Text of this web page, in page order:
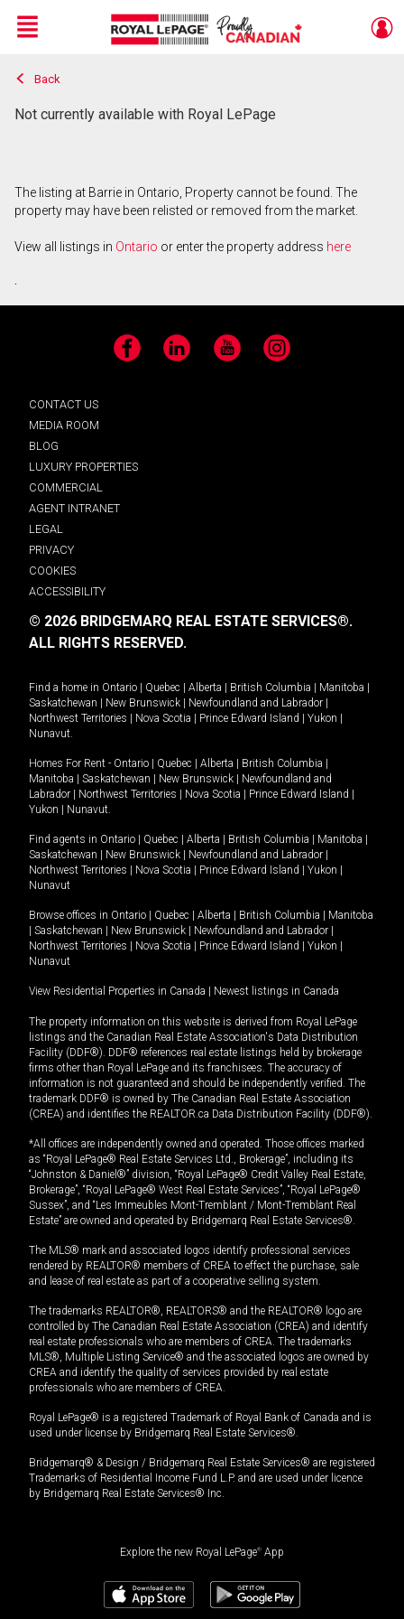
Live
En Direct
Menu
Back
Not currently available with Royal LePage
The listing at Barrie in Ontario, Property cannot be found. The
property may have been relisted or removed from the market.
View all listings in Ontario or enter the property address here
.
Facebook LinkedIn YouTube Instagram
CONTACT US
MEDIA ROOM
BLOG
LUXURY PROPERTIES
COMMERCIAL
AGENT INTRANET
LEGAL
PRIVACY
COOKIES
ACCESSIBILITY
© 2026 BRIDGEMARQ REAL ESTATE SERVICES®.
ALL RIGHTS RESERVED.
Find a home in Ontario Quebec Alberta British Columbia Manitoba
Saskatchewan
New Brunswick Newfoundland and Labrador
Northwest Territories
Nova Scotia Prince Edward Island Yukon
Nunavut.
Homes For Rent - Ontario Quebec Alberta British Columbia
Manitoba
Saskatchewan New Brunswick
Newfoundland and
Labrador
Northwest Territories Nova Scotia Prince Edward Island
Yukon
Nunavut.
Find agents in Ontario Quebec Alberta British Columbia Manitoba
Saskatchewan
New Brunswick Newfoundland and Labrador
Northwest Territories
Nova Scotia Prince Edward Island Yukon
Nunavut
Browse offices in Ontario Quebec Alberta British Columbia
Manitoba
Saskatchewan New Brunswick Newfoundland and Labrador
Northwest Territories
Nova Scotia Prince Edward Island Yukon
Nunavut
View Residential Properties in Canada Newest listings in Canada
The property information on this website is derived from Royal LePage
listings and the Canadian Real Estate Association's Data Distribution
Facility (DDF®). DDF® references real estate listings held by brokerage
firms other than Royal LePage and its franchisees. The accuracy of
information is not guaranteed and should be independently verified. The
trademark DDF® is owned by The Canadian Real Estate Association
(CREA) and identifies the REALTOR.ca Data Distribution Facility (DDF®).
*All offices are independently owned and operated. Those offices marked
as “Royal LePage® Real Estate Services Ltd., Brokerage”, including its
“Johnston & Daniel®” division, “Royal LePage® Credit Valley Real Estate,
Brokerage”, “Royal LePage® West Real Estate Services”, “Royal LePage®
Sussex”, and “Les Immeubles Mont-Tremblant / Mont-Tremblant Real
Estate” are owned and operated by Bridgemarq Real Estate Services®.
The MLS® mark and associated logos identify professional services
rendered by REALTOR® members of CREA to effect the purchase, sale
and lease of real estate as part of a cooperative selling system.
The trademarks REALTOR®, REALTORS® and the REALTOR® logo are
controlled by The Canadian Real Estate Association (CREA) and identify
real estate professionals who are members of CREA. The trademarks
MLS®, Multiple Listing Service® and the associated logos are owned by
CREA and identify the quality of services provided by real estate
professionals who are members of CREA.
Royal LePage® is a registered Trademark of Royal Bank of Canada and is
used under license by Bridgemarq Real Estate Services®.
Bridgemarq® & Design / Bridgemarq Real Estate Services® are registered
Trademarks of Residential Income Fund L.P. and are used under licence
by Bridgemarq Real Estate Services® Inc.
Explore the new Royal LePage® App